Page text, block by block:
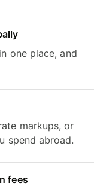
one place, and
markups, or
spend abroad.
fees